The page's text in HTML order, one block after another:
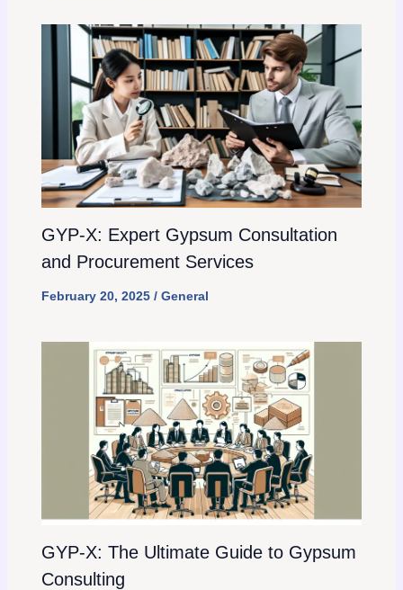
GYP-X: Expert Gypsum Consultation
and Procurement Services
February 20, 2025 / General
GYP-X: The Ultimate Guide to Gypsum
Consulting